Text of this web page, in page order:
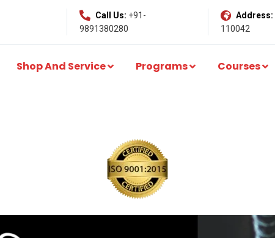
Call Us: +91-
9891380280
Address:
110042
Shop And Service Programs Courses